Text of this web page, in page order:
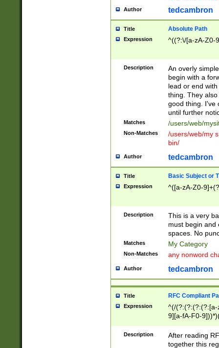
Author tedcambron
Title Absolute Path
Expression ^((?:\/[a-zA-Z0-
Description
An overly
begin with a
lead or end
thing. They
good thing. I've
until further
Matches /users/web/
Non-Matches
/users/web/my
bin/
Author tedcambron
Title Basic Subject or
Expression ^([a-zA-Z0-
Description
This is a very
must begin and
spaces. No
Matches My Category
Non-Matches any nonword
Author tedcambron
Title RFC Compliant
Expression
^(/(?:(?:(?:(?:[a-
9][a-fA-F0-
(?:%[a-fA-F0-
zA-Z0-9\\-
Description
After reading
together this